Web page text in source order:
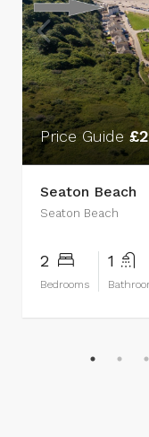
Price Guide
Seaton Beach
Seaton Beach
2
Bedrooms
1